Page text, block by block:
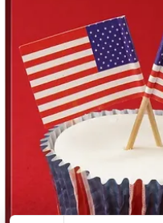
you’ve helped someone
new light? That moment
understanding that
house tells a story about
not just the furniture or
style of the home,
plays a vital role in
you ever stopped to
front door says about
prefer clean, sharp lines